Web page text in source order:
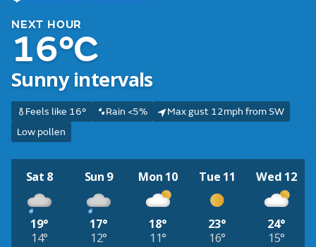
NEXT HOUR
16°C
Sunny intervals
Feels like 16° Rain <5%
Max gust 12mph from SW
Low pollen
Sat 8
19°
14°
Sun 9
17°
12°
Mon 10
18°
11°
Tue 11
23°
16°
Wed 12
24°
15°